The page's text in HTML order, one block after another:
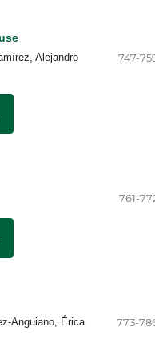
Alejandro
747-
761-
Anguiano, Érica
773-